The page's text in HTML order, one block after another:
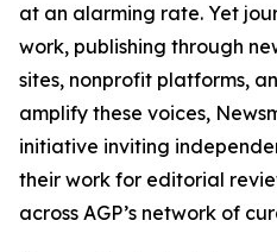
at an alarming rate. Yet
work, publishing through
sites, nonprofit platforms,
amplify these voices,
initiative inviting
their work for editorial
across AGP’s network of